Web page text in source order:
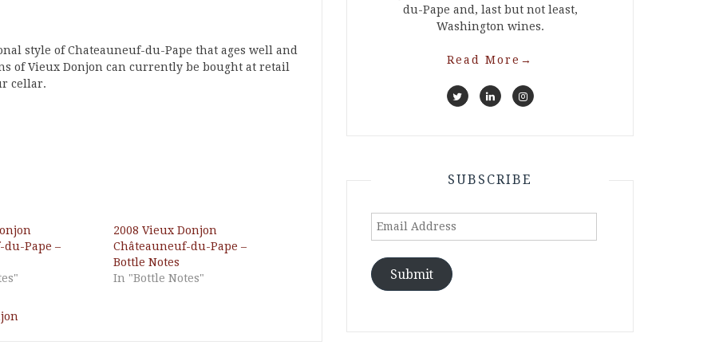
style of Chateauneuf-du-Pape that ages well and
of Vieux Donjon can currently be bought at retail
cellar.
Pape –
2008 Vieux Donjon
Châteauneuf-du-Pape –
Bottle Notes
In "Bottle Notes"
du-Pape and, last but not least,
Washington wines.
Read More →
SUBSCRIBE
Email
Submit